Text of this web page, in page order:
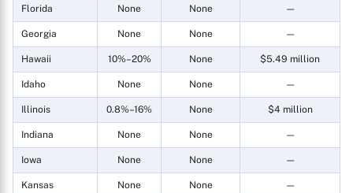
Florida None None —
Georgia None None —
Hawaii 10%–20% None $5.49 million
Idaho None None —
Illinois 0.8%–16% None $4 million
Indiana None None —
Iowa None None —
Kansas None None —